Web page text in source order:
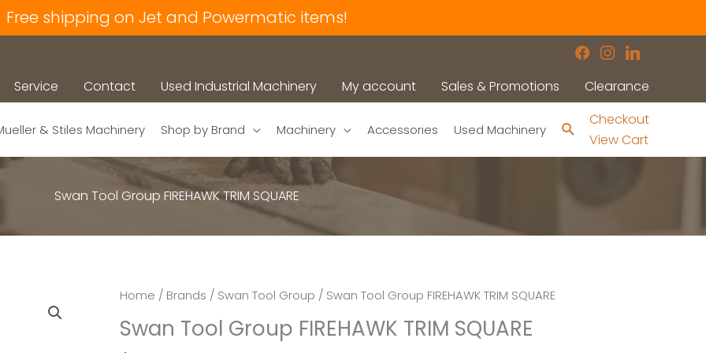
Free shipping on Jet and Powermatic items!
facebook
instagram
linkedin
Service Contact Used Industrial Machinery My account Sales & Promotions Clearance
& Stiles Machinery Shop by Brand Machinery Accessories Used Machinery Search
Checkout
View Cart
Swan Tool Group FIREHAWK TRIM SQUARE
Home / Brands / Swan Tool Group / Swan Tool Group FIREHAWK TRIM SQUARE
Swan Tool Group FIREHAWK TRIM SQUARE